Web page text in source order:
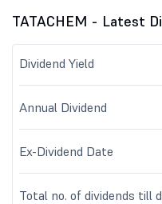
TATACHEM - Latest
Dividend Yield
Annual Dividend
Ex-Dividend Date
Total no. of dividends till